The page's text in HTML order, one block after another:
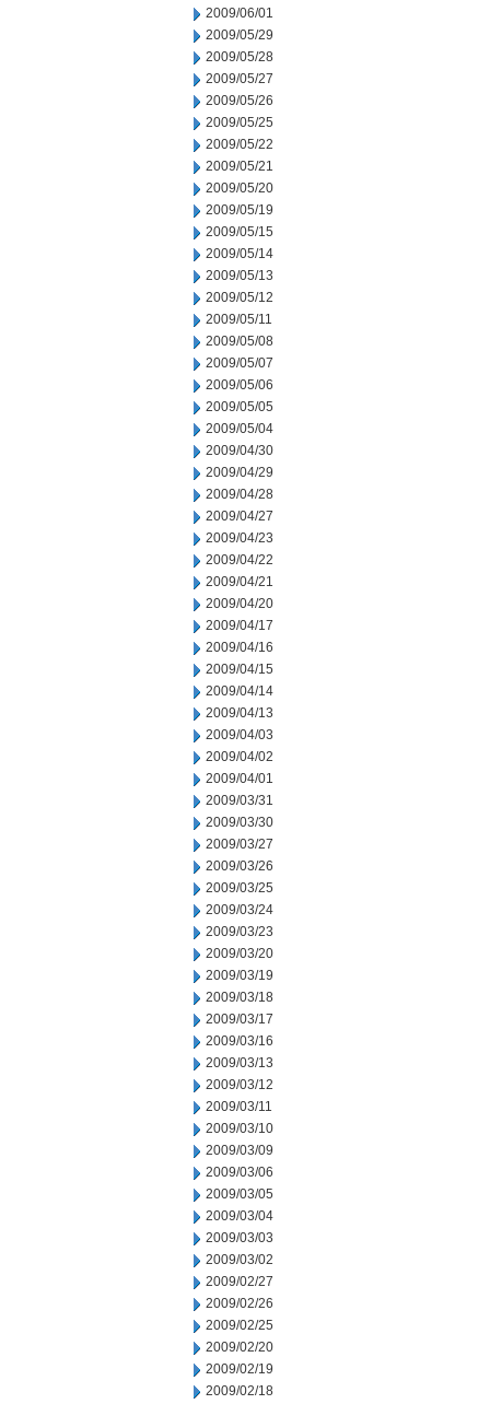
2009/06/01
2009/05/29
2009/05/28
2009/05/27
2009/05/26
2009/05/25
2009/05/22
2009/05/21
2009/05/20
2009/05/19
2009/05/15
2009/05/14
2009/05/13
2009/05/12
2009/05/11
2009/05/08
2009/05/07
2009/05/06
2009/05/05
2009/05/04
2009/04/30
2009/04/29
2009/04/28
2009/04/27
2009/04/23
2009/04/22
2009/04/21
2009/04/20
2009/04/17
2009/04/16
2009/04/15
2009/04/14
2009/04/13
2009/04/03
2009/04/02
2009/04/01
2009/03/31
2009/03/30
2009/03/27
2009/03/26
2009/03/25
2009/03/24
2009/03/23
2009/03/20
2009/03/19
2009/03/18
2009/03/17
2009/03/16
2009/03/13
2009/03/12
2009/03/11
2009/03/10
2009/03/09
2009/03/06
2009/03/05
2009/03/04
2009/03/03
2009/03/02
2009/02/27
2009/02/26
2009/02/25
2009/02/20
2009/02/19
2009/02/18